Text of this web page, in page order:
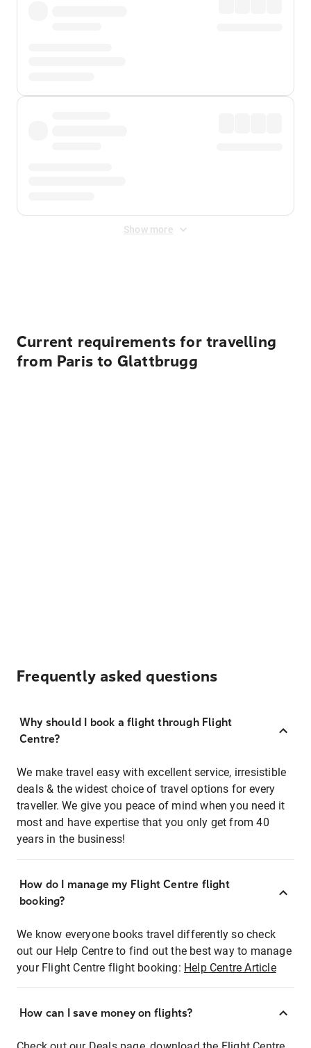
Show more
Current requirements for travelling
from Paris to Glattbrugg
Frequently asked questions
Why should I book a flight through Flight
Centre?
We make travel easy with excellent service, irresistible
deals & the widest choice of travel options for every
traveller. We give you peace of mind when you need it
most and have expertise that you only get from 40
years in the business!
How do I manage my Flight Centre flight
booking?
We know everyone books travel differently so check
out our Help Centre to find out the best way to manage
your Flight Centre flight booking: Help Centre Article
How can I save money on flights?